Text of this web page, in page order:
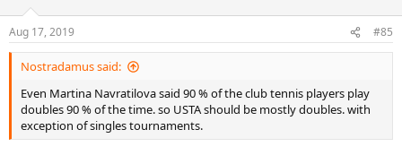
Aug 17, 2019 #85
Nostradamus said:
Even Martina Navratilova said 90 % of the club tennis players play
doubles 90 % of the time. so USTA should be mostly doubles. with
exception of singles tournaments.